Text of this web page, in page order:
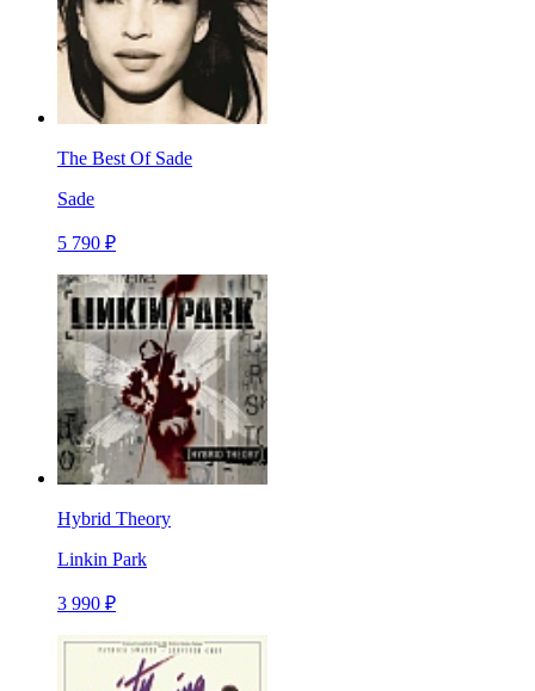
The Best Of Sade
Sade
5 790 ₽
Hybrid Theory
Linkin Park
3 990 ₽